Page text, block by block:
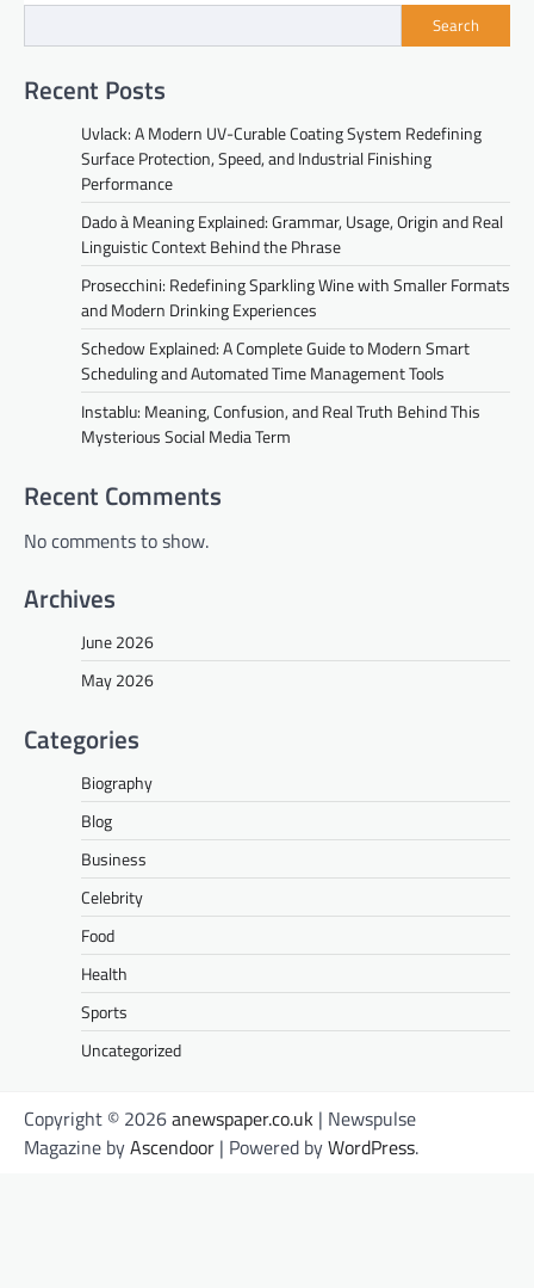
Search
Recent Posts
Uvlack: A Modern UV-Curable Coating System Redefining
Surface Protection, Speed, and Industrial Finishing
Performance
Dado à Meaning Explained: Grammar, Usage, Origin and Real
Linguistic Context Behind the Phrase
Prosecchini: Redefining Sparkling Wine with Smaller Formats
and Modern Drinking Experiences
Schedow Explained: A Complete Guide to Modern Smart
Scheduling and Automated Time Management Tools
Instablu: Meaning, Confusion, and Real Truth Behind This
Mysterious Social Media Term
Recent Comments
No comments to show.
Archives
June 2026
May 2026
Categories
Biography
Blog
Business
Celebrity
Food
Health
Sports
Uncategorized
Copyright © 2026anewspaper.co.uk | Newspulse
Magazine byAscendoor | Powered byWordPress.